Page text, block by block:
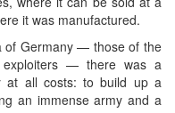
it was manufactured.
of Germany — those of the
— there was a
at all costs: to build up a
an immense army and a